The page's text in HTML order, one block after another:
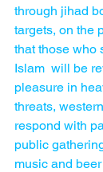
through jihad
targets, on the
that those who
Islam  will be
pleasure in
threats,
respond with
public
music and